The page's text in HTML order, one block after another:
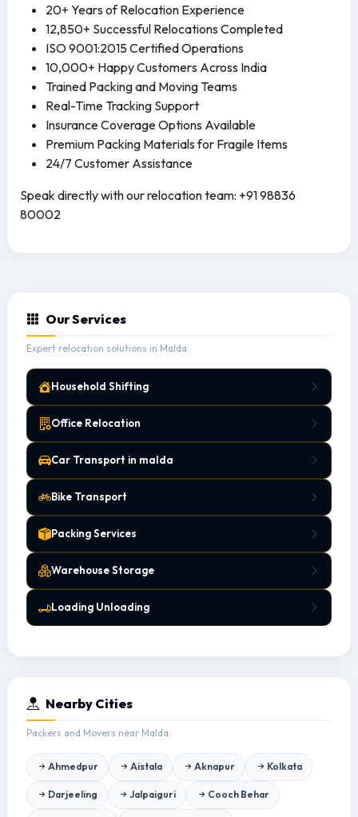
20+ Years of Relocation Experience
12,850+ Successful Relocations Completed
ISO 9001:2015 Certified Operations
10,000+ Happy Customers Across India
Trained Packing and Moving Teams
Real-Time Tracking Support
Insurance Coverage Options Available
Premium Packing Materials for Fragile Items
24/7 Customer Assistance
Speak directly with our relocation team: +91 98836
80002
Our Services
Expert relocation solutions in Malda.
Household Shifting
Office Relocation
Car Transport in malda
Bike Transport
Packing Services
Warehouse Storage
Loading Unloading
Nearby Cities
Packers and Movers near Malda.
Ahmedpur Aistala Aknapur Kolkata
Darjeeling Jalpaiguri Cooch Behar